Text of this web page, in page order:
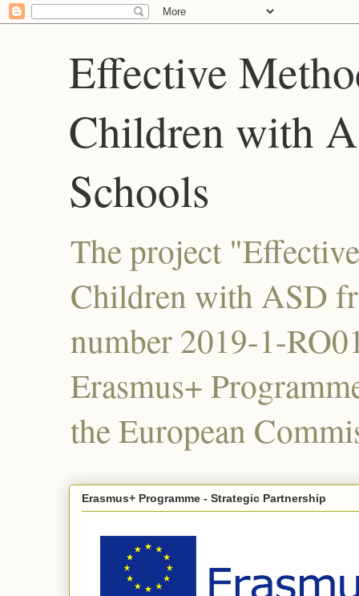
Effective
Children with
Schools
The project
Children with ASD
number 2019-1-
Erasmus+
the European
Erasmus+ Programme - Strategic Partnership